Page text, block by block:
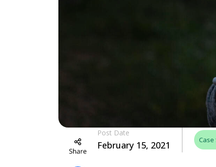
Post Date
February 15, 2021 Case